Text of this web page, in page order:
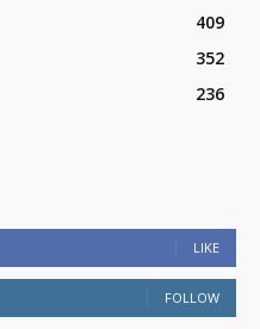
409
352
236
LIKE
FOLLOW